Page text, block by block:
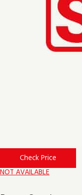
Check Price
NOT AVAILABLE